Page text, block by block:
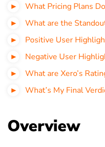
What Pricing Plans
What are the
Positive User
Negative User
What are Xero’s
What’s My Final
Overview